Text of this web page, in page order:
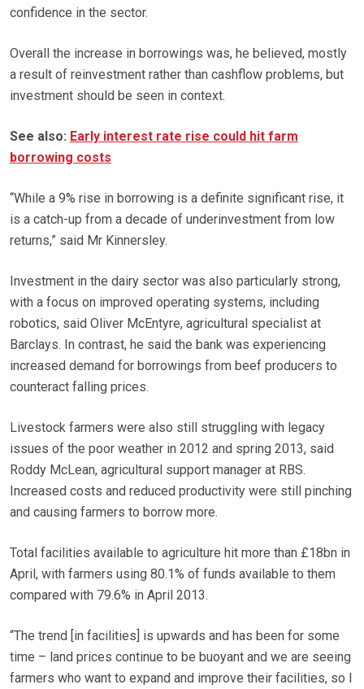
confidence in the sector.
Overall the increase in borrowings was, he believed, mostly
a result of reinvestment rather than cashflow problems, but
investment should be seen in context.
See also: Early interest rate rise could hit farm
borrowing costs
“While a 9% rise in borrowing is a definite significant rise, it
is a catch-up from a decade of underinvestment from low
returns,” said Mr Kinnersley.
Investment in the dairy sector was also particularly strong,
with a focus on improved operating systems, including
robotics, said Oliver McEntyre, agricultural specialist at
Barclays. In contrast, he said the bank was experiencing
increased demand for borrowings from beef producers to
counteract falling prices.
Livestock farmers were also still struggling with legacy
issues of the poor weather in 2012 and spring 2013, said
Roddy McLean, agricultural support manager at RBS.
Increased costs and reduced productivity were still pinching
and causing farmers to borrow more.
Total facilities available to agriculture hit more than £18bn in
April, with farmers using 80.1% of funds available to them
compared with 79.6% in April 2013.
“The trend [in facilities] is upwards and has been for some
time – land prices continue to be buoyant and we are seeing
farmers who want to expand and improve their facilities, so I